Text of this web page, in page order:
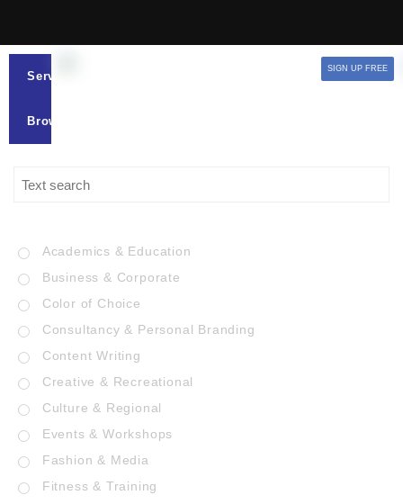
Services
Browse
SIGN UP FREE
Academics & Education
Business & Corporate
Color of Choice
Consultancy & Personal Branding
Content Writing
Creative & Recreational
Culture & Regional
Events & Workshops
Fashion & Media
Fitness & Training